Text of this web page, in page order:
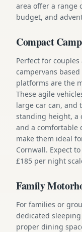
area offer a range
budget, and
Compact
Perfect for
campervans
platforms are the
These agile
large car can, and
standing height, a
and a comfortable
make them ideal
Cornwall. Expect
£185 per night
Family
For families or
dedicated
proper dining